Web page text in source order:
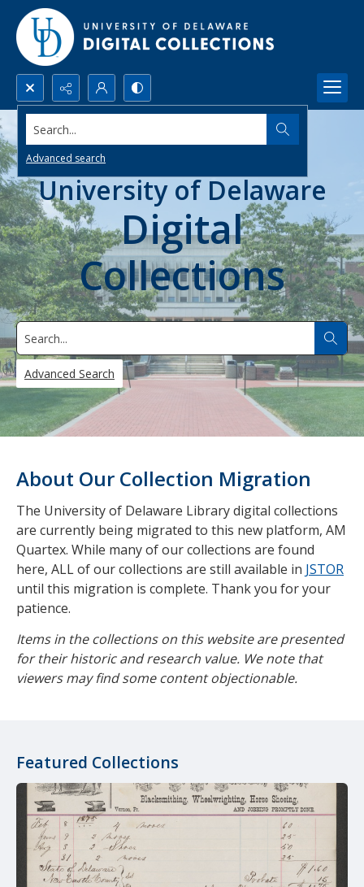
Search...
Advanced search
University of Delaware
Digital
Collections
Search
Advanced Search
About Our Collection Migration
The University of Delaware Library digital collections
are currently being migrated to this new platform, AM
Quartex. While many of our collections are found
here, ALL of our collections are still available in JSTOR
until this migration is complete. Thank you for your
patience.
Items in the collections on this website are presented
for their historic and research value. We note that
viewers may find some content objectionable.
Featured Collections